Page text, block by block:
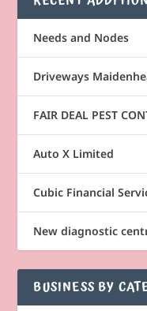
Needs and Nodes
Driveways
FAIR DEAL PEST
Auto X Limited
Cubic Financial
New diagnostic
BUSINESS BY